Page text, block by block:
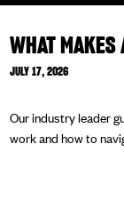
WHAT
JULY 17, 2026
Our industry leader
work and how to